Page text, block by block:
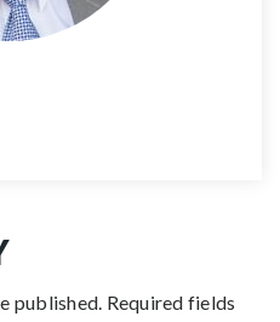
published. Required fields